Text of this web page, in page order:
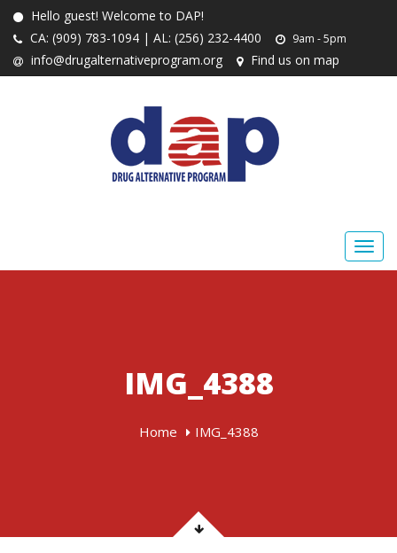
Hello guest! Welcome to DAP!
CA: (909) 783-1094 | AL: (256) 232-4400
9am - 5pm
info@drugalternativeprogram.org Find us on map
IMG_4388
Home IMG_4388